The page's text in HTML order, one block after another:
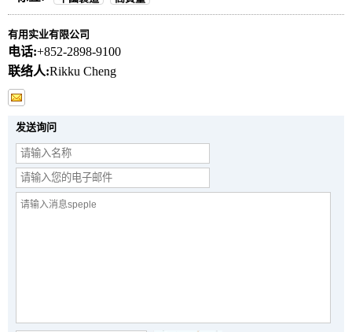
有用实业有限公司
电话:+852-2898-9100
联络人:Rikku Cheng
发送询问